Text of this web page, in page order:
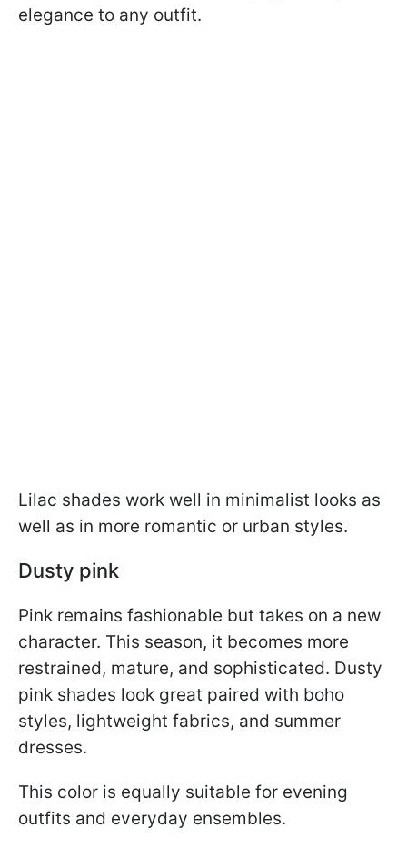
elegance to any outfit.
Lilac shades work well in minimalist looks as
well as in more romantic or urban styles.
Dusty pink
Pink remains fashionable but takes on a new
character. This season, it becomes more
restrained, mature, and sophisticated. Dusty
pink shades look great paired with boho
styles, lightweight fabrics, and summer
dresses.
This color is equally suitable for evening
outfits and everyday ensembles.